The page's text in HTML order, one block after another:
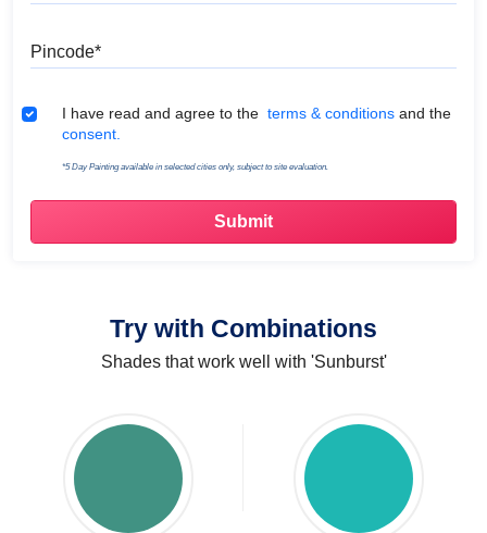
Terms & Conditions
I have read and agree to the terms & conditions and the
consent.
*5 Day Painting available in selected cities only, subject to site evaluation.
Try with Combinations
Shades that work well with 'Sunburst'